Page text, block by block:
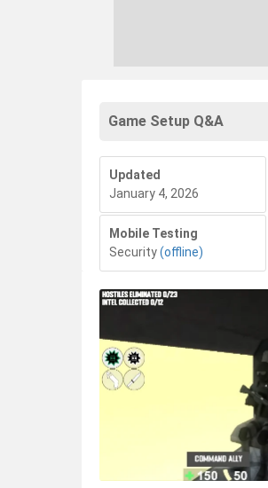
Game Setup Q&A
Updated
January 4, 2026
Mobile Testing
Security(offline)